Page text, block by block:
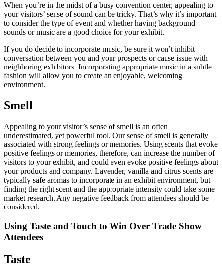
When you’re in the midst of a busy convention center, appealing to
your visitors’ sense of sound can be tricky. That’s why it’s important
to consider the type of event and whether having background
sounds or music are a good choice for your exhibit.
If you do decide to incorporate music, be sure it won’t inhibit
conversation between you and your prospects or cause issue with
neighboring exhibitors. Incorporating appropriate music in a subtle
fashion will allow you to create an enjoyable, welcoming
environment.
Smell
Appealing to your visitor’s sense of smell is an often
underestimated, yet powerful tool. Our sense of smell is generally
associated with strong feelings or memories. Using scents that evoke
positive feelings or memories, therefore, can increase the number of
visitors to your exhibit, and could even evoke positive feelings about
your products and company. Lavender, vanilla and citrus scents are
typically safe aromas to incorporate in an exhibit environment, but
finding the right scent and the appropriate intensity could take some
market research. Any negative feedback from attendees should be
considered.
Using Taste and Touch to Win Over Trade Show
Attendees
Taste